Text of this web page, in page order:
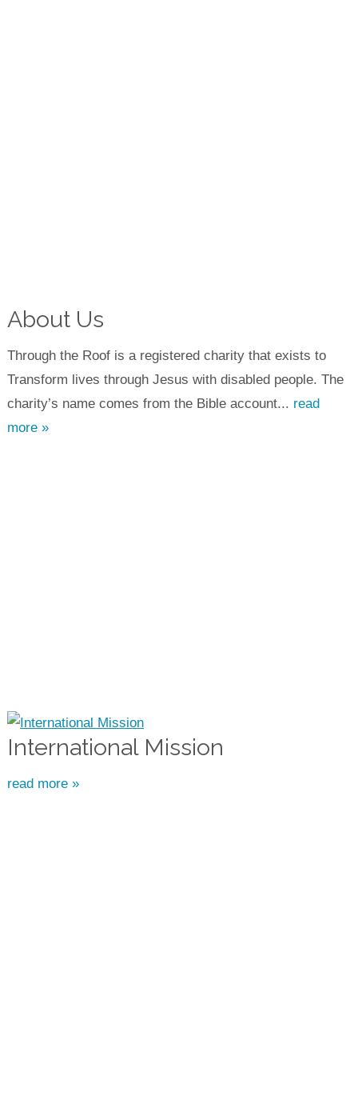
About Us
Through the Roof is a registered charity that exists to
Transform lives through Jesus with disabled people. The
charity’s name comes from the Bible account... read
more »
International Mission
read more »